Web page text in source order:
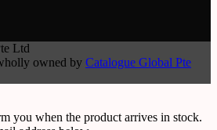
Ltd
owned by Catalogue Global Pte
you when the product arrives in stock.